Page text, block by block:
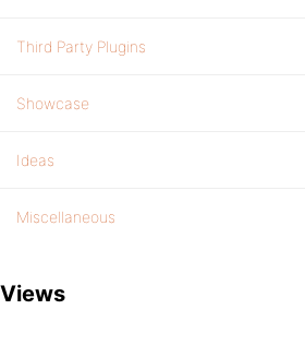
Third Party Plugins
Showcase
Ideas
Miscellaneous
Views